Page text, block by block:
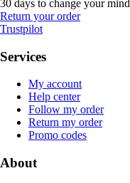
30 days to change your mind
Return your order
Trustpilot
Services
My account
Help center
Follow my order
Return my order
Promo codes
About